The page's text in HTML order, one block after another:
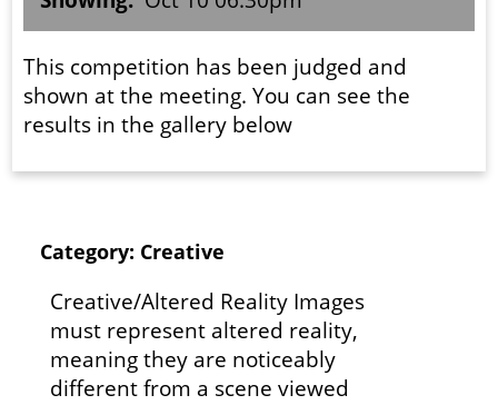
Resources
Category: Creative
Creative/Altered Reality Images
must represent altered reality,
meaning they are noticeably
different from a scene viewed
This competition has been judged and
shown at the meeting. You can see the
results in the gallery below